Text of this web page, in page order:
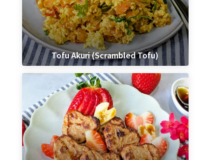
Tofu Akuri (Scrambled Tofu)